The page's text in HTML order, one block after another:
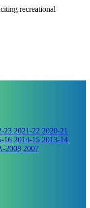
recreational
23 2021-22 2020-21
16 2014-15 2013-14
2008 2007